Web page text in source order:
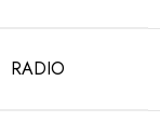
RADIO